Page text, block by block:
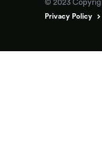
© 2023
Privacy Policy